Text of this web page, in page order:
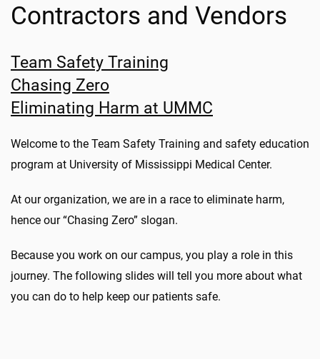
Contractors and Vendors
Team Safety Training
Chasing Zero
Eliminating Harm at UMMC
Welcome to the Team Safety Training and safety education
program at University of Mississippi Medical Center.
At our organization, we are in a race to eliminate harm,
hence our “Chasing Zero” slogan.
Because you work on our campus, you play a role in this
journey. The following slides will tell you more about what
you can do to help keep our patients safe.